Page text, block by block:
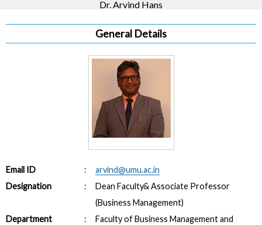
Dr. Arvind Hans
General Details
Email ID :
arvind@umu.ac.in
Designation
:
Dean Faculty& Associate Professor
(Business Management)
Department
:
Faculty of Business Management and